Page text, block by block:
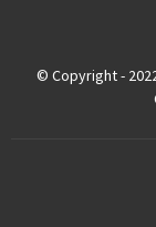
© Copyright -